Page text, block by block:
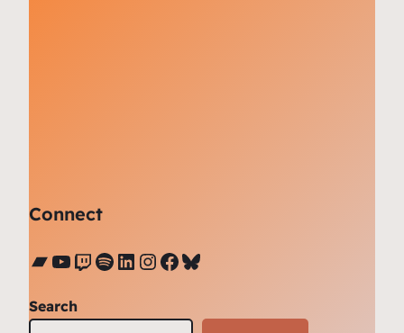
Connect
Bandcamp YouTube Twitch Spotify LinkedIn InstagramFacebook Bluesky
Search